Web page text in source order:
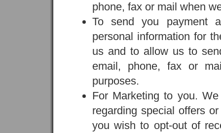
phone, fax or mail when
To send you payment
personal information for
us and to allow us to
email, phone, fax or
purposes.
For Marketing to you.
regarding special offers
you wish to opt-out of